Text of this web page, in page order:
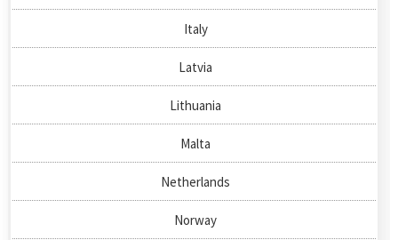
Italy
Latvia
Lithuania
Malta
Netherlands
Norway